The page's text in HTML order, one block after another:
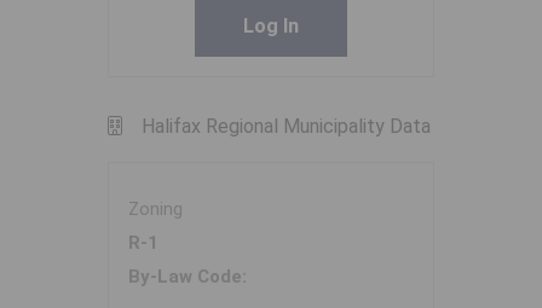
Log In
Halifax Regional Municipality Data
Zoning
R-1
By-Law Code: